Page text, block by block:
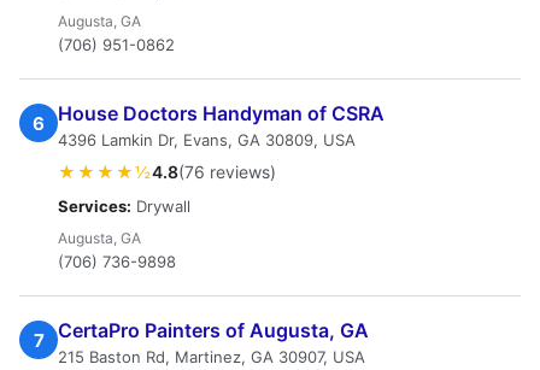
Augusta, GA
(706) 951-0862
6 House Doctors Handyman of CSRA
4396 Lamkin Dr, Evans, GA 30809, USA
★★★★½4.8(76 reviews)
Services: Drywall
Augusta, GA
(706) 736-9898
7 CertaPro Painters of Augusta, GA
215 Baston Rd, Martinez, GA 30907, USA